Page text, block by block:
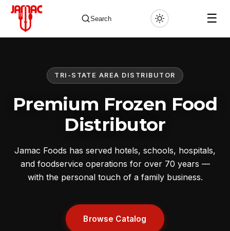
Search ☰
TRI-STATE AREA DISTRIBUTOR
Premium Frozen Food
Distributor
Jamac Foods has served hotels, schools, hospitals,
and foodservice operations for over 70 years —
with the personal touch of a family business.
Browse Catalog